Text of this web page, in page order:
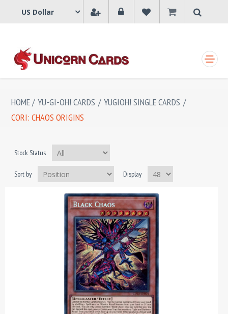
HOME/ YU-GI-OH! CARDS / YUGIOH! SINGLE CARDS /
CORI: CHAOS ORIGINS
Stock Status
Sort by Display